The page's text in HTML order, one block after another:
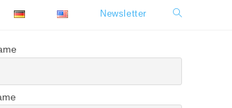
Newsletter Toggle